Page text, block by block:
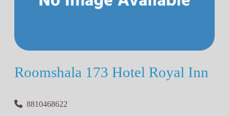
Roomshala 173 Hotel Royal Inn
8810468622